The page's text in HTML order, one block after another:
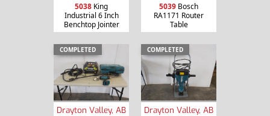
5038 King
Industrial 6 Inch
Benchtop Jointer
5039 Bosch
RA1171 Router
Table
COMPLETED
Drayton Valley, AB
COMPLETED
Drayton Valley, AB